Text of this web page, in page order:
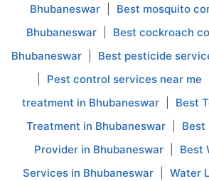
Bhubaneswar
Best mosquito
Bhubaneswar
Best cockroach
Bhubaneswar
Best pesticide
Pest control services near me
treatment in Bhubaneswar
Best
Treatment in Bhubaneswar
Best
Provider in Bhubaneswar
Best
Services in Bhubaneswar
Water